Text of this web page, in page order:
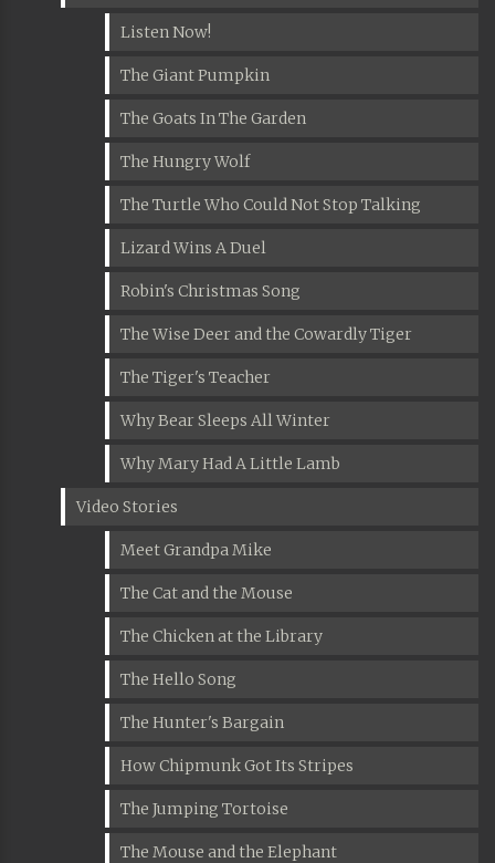
Listen Now!
The Giant Pumpkin
The Goats In The Garden
The Hungry Wolf
The Turtle Who Could Not Stop Talking
Lizard Wins A Duel
Robin's Christmas Song
The Wise Deer and the Cowardly Tiger
The Tiger's Teacher
Why Bear Sleeps All Winter
Why Mary Had A Little Lamb
Video Stories
Meet Grandpa Mike
The Cat and the Mouse
The Chicken at the Library
The Hello Song
The Hunter's Bargain
How Chipmunk Got Its Stripes
The Jumping Tortoise
The Mouse and the Elephant